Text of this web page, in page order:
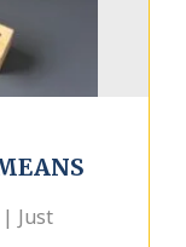
| Just